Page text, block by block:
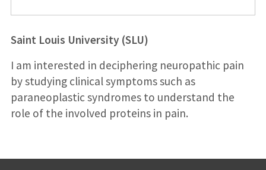
Saint Louis University (SLU)
I am interested in deciphering neuropathic pain
by studying clinical symptoms such as
paraneoplastic syndromes to understand the
role of the involved proteins in pain.